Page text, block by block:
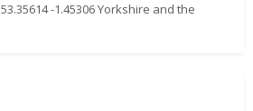
53.35614 -1.45306 Yorkshire and the